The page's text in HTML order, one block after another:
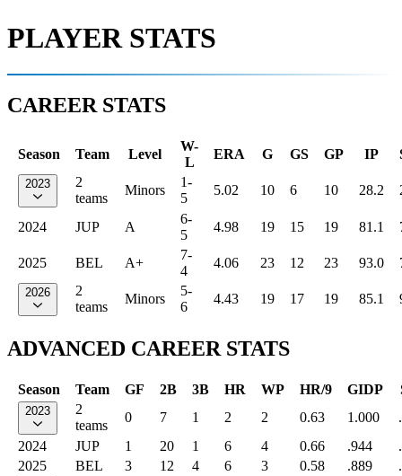
PLAYER STATS
CAREER STATS
Season Team Level
W-
L
ERA G GS GP IP
2023
2
teams
Minors
1-
5
5.02 10 6 10 28.2
2024 JUP A
6-
5
4.98 19 15 19 81.1
2025 BEL A+
7-
4
4.06 23 12 23 93.0
2026
2
teams
Minors
5-
6
4.43 19 17 19 85.1
ADVANCED CAREER STATS
Season Team GF 2B 3B HR WP HR/9 GIDP
2023
2
teams
0 7 1 2 2 0.63 1.000
2024
JUP 1 20 1 6 4 0.66 .944
2025
BEL 3 12 4 6 3 0.58 .889